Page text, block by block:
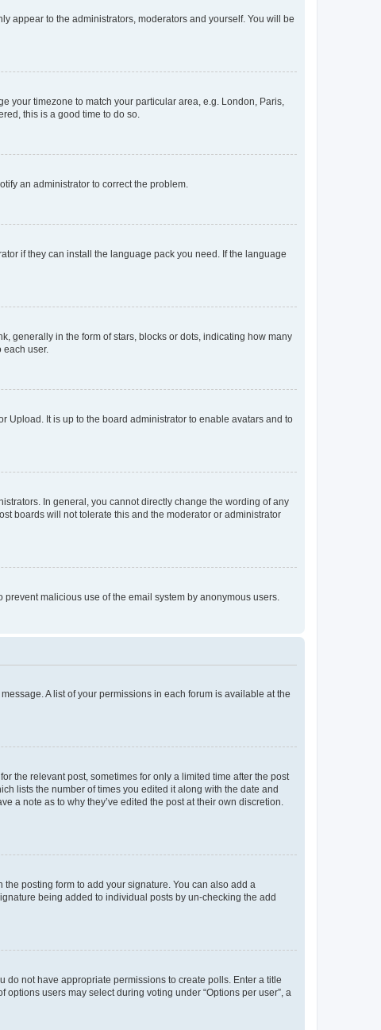
appear to the administrators, moderators and yourself. You will be
your timezone to match your particular area, e.g. London, Paris,
this is a good time to do so.
an administrator to correct the problem.
if they can install the language pack you need. If the language
generally in the form of stars, blocks or dots, indicating how many
each user.
Upload. It is up to the board administrator to enable avatars and to
In general, you cannot directly change the wording of any
boards will not tolerate this and the moderator or administrator
malicious use of the email system by anonymous users.
A list of your permissions in each forum is available at the
the relevant post, sometimes for only a limited time after the post
lists the number of times you edited it along with the date and
a note as to why they’ve edited the post at their own discretion.
the posting form to add your signature. You can also add a
being added to individual posts by un-checking the add
do not have appropriate permissions to create polls. Enter a title
users may select during voting under “Options per user”, a